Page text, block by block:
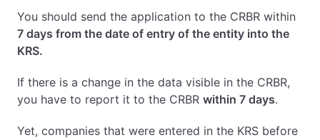
You should send the application to the CRBR within
7 days from the date of entry of the entity into the
KRS.
If there is a change in the data visible in the CRBR,
you have to report it to the CRBR within 7 days.
Yet, companies that were entered in the KRS before